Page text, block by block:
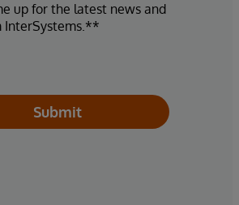
up for the latest news and
InterSystems.**
Submit